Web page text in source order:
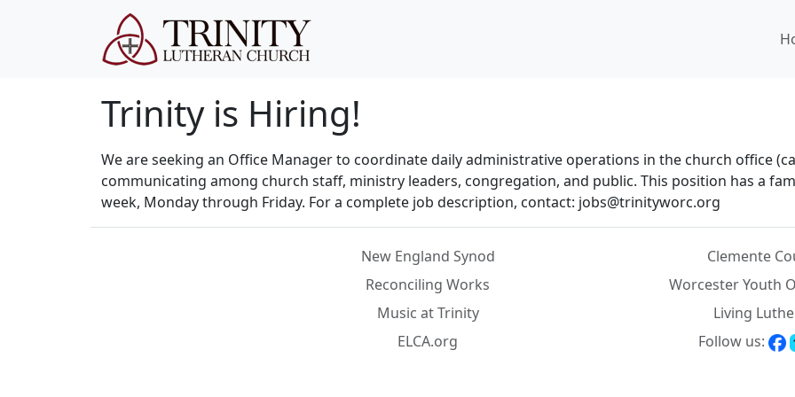
Trinity is Hiring!
We are seeking an Office Manager to coordinate daily administrative operations in the church office
communicating among church staff, ministry leaders, congregation, and public. This position has a
week, Monday through Friday. For a complete job description, contact: jobs@trinityworc.org
New England Synod
Reconciling Works
Music at Trinity
ELCA.org
Clemente
Worcester Youth
Living
Follow us: